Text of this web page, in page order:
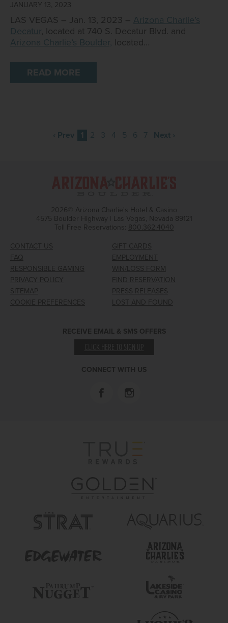
JANUARY 13, 2023
LAS VEGAS – Jan. 13, 2023 – Arizona Charlie’s
Decatur , located at 740 S. Decatur Blvd. and
Arizona Charlie’s Boulder, located…
READ MORE
‹ Prev 1 2 3 4 5 6 7 Next ›
2026© Arizona Charlie's Hotel & Casino
4575 Boulder Highway | Las Vegas, Nevada 89121
Toll Free Reservations: 800.362.4040
CONTACT US
GIFT CARDS
FAQ
EMPLOYMENT
RESPONSIBLE GAMING
WIN/LOSS FORM
PRIVACY POLICY
FIND RESERVATION
SITEMAP
PRESS RELEASES
COOKIE PREFERENCES
LOST AND FOUND
RECEIVE EMAIL & SMS OFFERS
CLICK HERE TO SIGN UP
CONNECT WITH US